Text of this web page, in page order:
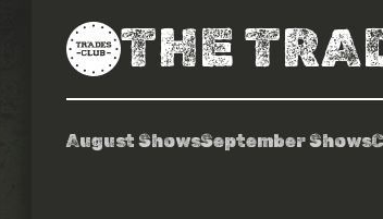
THE
August ShowsSeptember Shows